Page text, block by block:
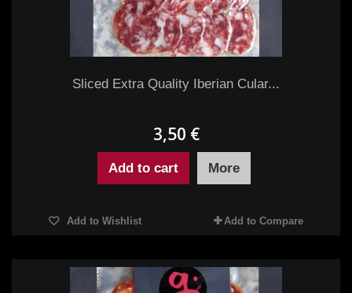
Sliced Extra Quality Iberian Cular...
3,50 €
Add to cart More
Add to Wishlist Add to Compare